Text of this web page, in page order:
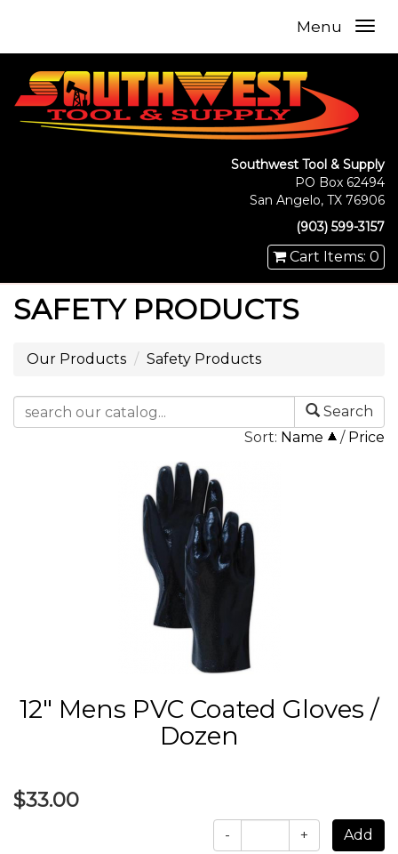
Menu
Southwest Tool & Supply
PO Box 62494
San Angelo, TX 76906
(903) 599-3157
Cart Items: 0
SAFETY PRODUCTS
Our Products Safety Products
Search
Sort: Name / Price
12" Mens PVC Coated Gloves /
Dozen
$33.00
- +